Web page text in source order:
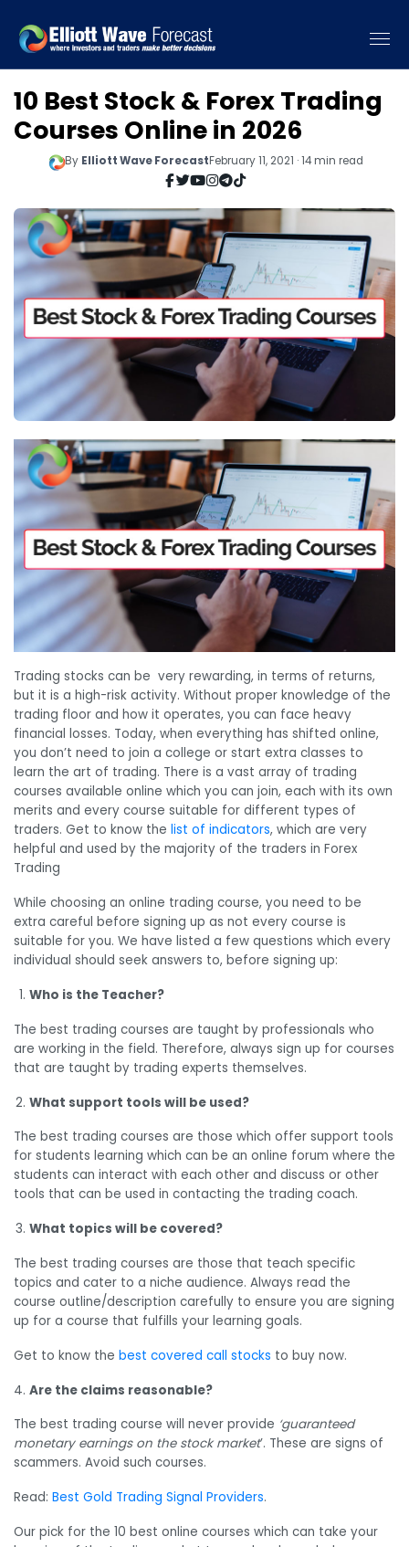
10 Best Stock & Forex Trading
Courses Online in 2026
By Elliott Wave ForecastFebruary 11, 2021 · 14 min read
Trading stocks can be very rewarding, in terms of returns,
but it is a high-risk activity. Without proper knowledge of the
trading floor and how it operates, you can face heavy
financial losses. Today, when everything has shifted online,
you don’t need to join a college or start extra classes to
learn the art of trading. There is a vast array of trading
courses available online which you can join, each with its own
merits and every course suitable for different types of
traders. Get to know the list of indicators, which are very
helpful and used by the majority of the traders in Forex
Trading
While choosing an online trading course, you need to be
extra careful before signing up as not every course is
suitable for you. We have listed a few questions which every
individual should seek answers to, before signing up:
Who is the Teacher?
The best trading courses are taught by professionals who
are working in the field. Therefore, always sign up for courses
that are taught by trading experts themselves.
What support tools will be used?
The best trading courses are those which offer support tools
for students learning which can be an online forum where the
students can interact with each other and discuss or other
tools that can be used in contacting the trading coach.
What topics will be covered?
The best trading courses are those that teach specific
topics and cater to a niche audience. Always read the
course outline/description carefully to ensure you are signing
up for a course that fulfills your learning goals.
Get to know the best covered call stocks to buy now.
Are the claims reasonable?
The best trading course will never provide ‘guaranteed
monetary earnings on the stock market’. These are signs of
scammers. Avoid such courses.
Read: Best Gold Trading Signal Providers.
Our pick for the 10 best online courses which can take your